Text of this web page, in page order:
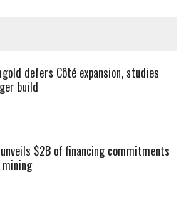
defers Côté expansion, studies
build
$2B of financing commitments